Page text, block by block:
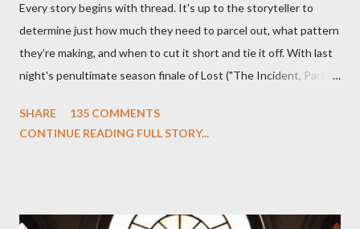
Every story begins with thread. It's up to the storyteller to
determine just how much they need to parcel out, what pattern
they're making, and when to cut it short and tie it off. With last
night's penultimate season finale of Lost ("The Incident, Parts
we began to see the pattern that Lindelof and Cuse have been
SHARE
135 COMMENTS
CONTINUE READING FULL STORY...